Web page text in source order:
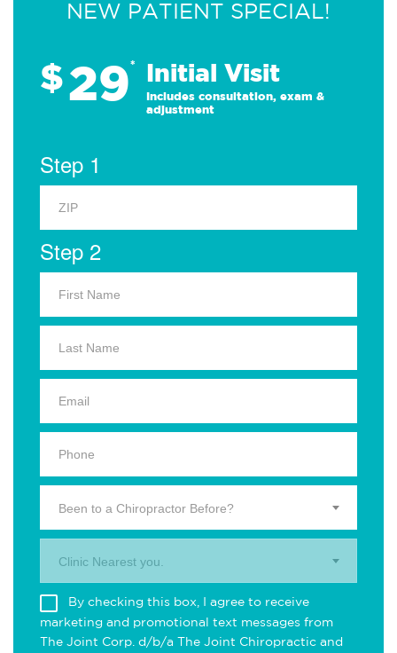
NEW PATIENT SPECIAL!
$29* Initial Visit
Includes consultation, exam &
adjustment
Step 1
Step 2
Been to a Chiropractor Before?
Clinic Nearest you.
By checking this box, I agree to receive
marketing and promotional text messages from
The Joint Corp. d/b/a The Joint Chiropractic and